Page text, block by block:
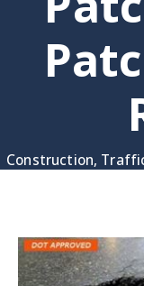
Construction,